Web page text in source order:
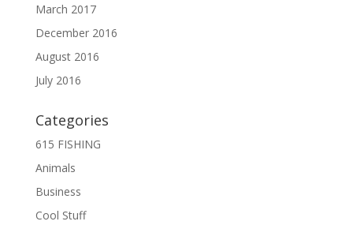
March 2017
December 2016
August 2016
July 2016
Categories
615 FISHING
Animals
Business
Cool Stuff